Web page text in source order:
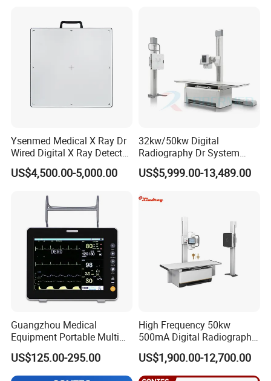
Ysenmed Medical X Ray Dr
Wired Digital X Ray Detector
Flat Panel Detector X Ray
US$4,500.00-5,000.00
32kw/50kw Digital
Radiography Dr System
High Frequency X Ray
Machine Floor Mounted
US$5,999.00-13,489.00
Guangzhou Medical
Equipment Portable Multi
Parameter Vital Signs Large
Screen 6 Parameters 8 Inch
Patient Monitor
US$125.00-295.00
High Frequency 50kw
500mA Digital Radiography
Dr Xray Medical X Ray
Machine
US$1,900.00-12,700.00